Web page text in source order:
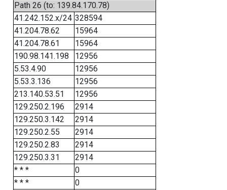
Path 26 (to: 139.84.170.78)
41.242.152.x/24 328594
41.204.78.62
15964
41.204.78.61
15964
190.98.141.198
12956
5.53.4.90
12956
5.53.3.136
12956
213.140.53.51
12956
129.250.2.196
2914
129.250.3.142
2914
129.250.2.55
2914
129.250.2.83
2914
129.250.3.31
2914
* * *
0
* * *
0